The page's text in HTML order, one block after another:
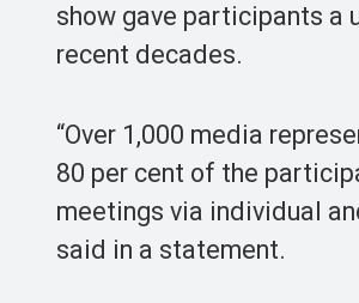
show gave participants a
recent decades.
“Over 1,000 media
80 per cent of the
meetings via individual
said in a statement.